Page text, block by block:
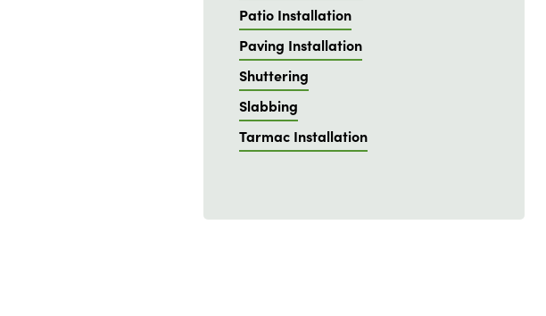
Patio Installation
Paving Installation
Shuttering
Slabbing
Tarmac Installation